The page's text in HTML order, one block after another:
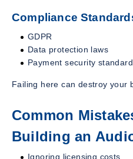
Compliance
GDPR
Data protection laws
Payment security
Failing here can destroy your
Common
Building an
Ignoring licensing costs